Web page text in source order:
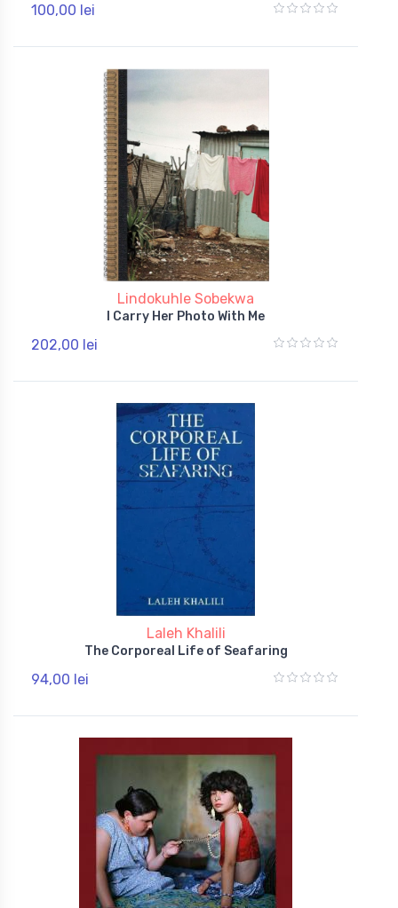
100,00 lei
Lindokuhle Sobekwa
I Carry Her Photo With Me
202,00 lei
Laleh Khalili
The Corporeal Life of Seafaring
94,00 lei